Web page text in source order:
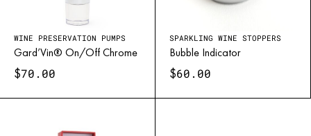
WINE PRESERVATION PUMPS
Gard’Vin® On/Off Chrome
$70.00
SPARKLING WINE STOPPERS
Bubble Indicator
$60.00